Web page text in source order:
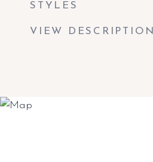
STYLES
VIEW DESCRIPTION